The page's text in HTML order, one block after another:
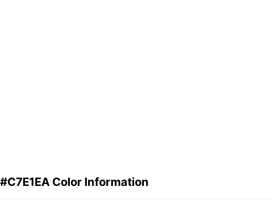
#C7E1EA Color Information